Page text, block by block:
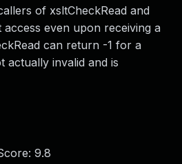
of xsltCheckRead and
even upon receiving a
can return -1 for a
actually invalid and is
9.8